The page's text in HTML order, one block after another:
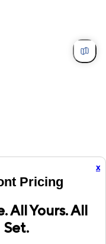
x
Pricing
All Yours. All
Set.